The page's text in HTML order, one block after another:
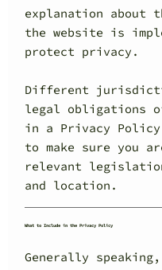
explanation about
the website is
protect privacy.
Different
legal obligations
in a Privacy
to make sure you
relevant
and location.
What to Include in the Privacy Policy
Generally